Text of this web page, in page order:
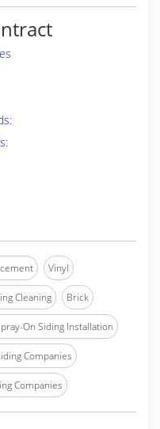
Vinyl
Cleaning Brick
On Siding Installation
Companies
Companies